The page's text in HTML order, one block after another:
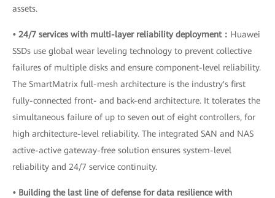
assets.
• 24/7 services with multi-layer reliability deployment： Huawei
SSDs use global wear leveling technology to prevent collective
failures of multiple disks and ensure component-level reliability.
The SmartMatrix full-mesh architecture is the industry's first
fully-connected front- and back-end architecture. It tolerates the
simultaneous failure of up to seven out of eight controllers, for
high architecture-level reliability. The integrated SAN and NAS
active-active gateway-free solution ensures system-level
reliability and 24/7 service continuity.
• Building the last line of defense for data resilience with